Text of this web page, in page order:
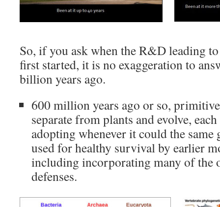
So, if you ask when the R&D leading
first started, it is no exaggeration to
billion years ago.
600 million years ago or so,
separate from plants and evolve,
adopting whenever it could the same
used for healthy survival by earlier
including incorporating many of the
defenses.